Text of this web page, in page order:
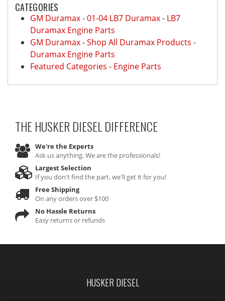
CATEGORIES
GM Duramax-01-04 LB7 Duramax- LB7
Duramax Engine Parts
GM Duramax-Shop All Duramax Products -
Duramax Engine Parts
Featured Categories - Engine Parts
THE HUSKER DIESELDIFFERENCE
We're the Experts
Ask us anything. We are the professionals!
Largest Selection
If you don't find the part, we'll get it for you!
Free Shipping
On any orders over $100
No Hassle Returns
Easy returns or refunds
HUSKER DIESEL